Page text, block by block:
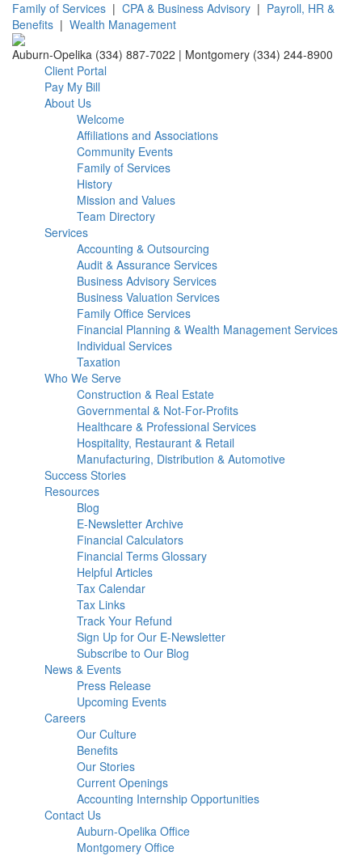
Family of Services | CPA & Business Advisory | Payroll, HR &
Benefits | Wealth Management
Auburn-Opelika (334) 887-7022 | Montgomery (334) 244-8900
Client Portal
Pay My Bill
About Us
Welcome
Affiliations and Associations
Community Events
Family of Services
History
Mission and Values
Team Directory
Services
Accounting & Outsourcing
Audit & Assurance Services
Business Advisory Services
Business Valuation Services
Family Office Services
Financial Planning & Wealth Management Services
Individual Services
Taxation
Who We Serve
Construction & Real Estate
Governmental & Not-For-Profits
Healthcare & Professional Services
Hospitality, Restaurant & Retail
Manufacturing, Distribution & Automotive
Success Stories
Resources
Blog
E-Newsletter Archive
Financial Calculators
Financial Terms Glossary
Helpful Articles
Tax Calendar
Tax Links
Track Your Refund
Sign Up for Our E-Newsletter
Subscribe to Our Blog
News & Events
Press Release
Upcoming Events
Careers
Our Culture
Benefits
Our Stories
Current Openings
Accounting Internship Opportunities
Contact Us
Auburn-Opelika Office
Montgomery Office